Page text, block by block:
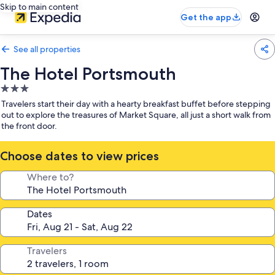
Skip to main content
Get the app
See all properties
The Hotel Portsmouth
3.0
star
property
Travelers start their day with a hearty breakfast buffet before stepping
out to explore the treasures of Market Square, all just a short walk from
the front door.
Choose dates to view prices
Where to?
Dates
Travelers